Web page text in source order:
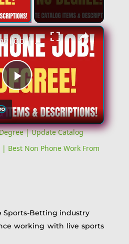
Video
Play
Video
Non Phone Job | No Degree | Update Catalog Items & Descriptions | Best Non Phone Work From Home Job
| Update Catalog
Best Non Phone Work From
Sports-Betting industry
working with live sports